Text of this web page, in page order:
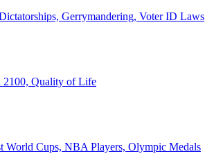
Gerrymandering, Voter ID Laws
2100, Quality of Life
World Cups, NBA Players, Olympic Medals